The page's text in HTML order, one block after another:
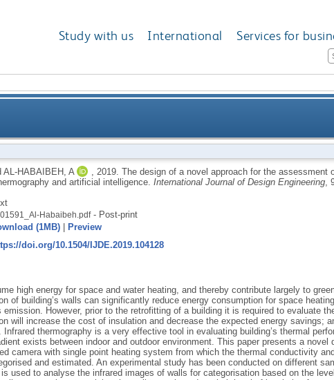
Study with us International Services for
approach for the assessment of thermal insulation in
AL-HABAIBEH, A 2019. The design of a novel approach for the assessment
and artificial intelligence. International Journal of Design Engineering,
Habaibeh.pdf- Post-print
(1MB)|
Preview
doi.org/10.1504/IJDE.2019.104128
high energy for space and water heating, and thereby contribute largely to
of building’s walls can significantly reduce energy consumption for space
emission. However, prior to the retrofitting of a building it is required to evaluate
will increase the cost of insulation and decrease the expected energy savings;
Infrared thermography is a very effective tool in evaluating building’s thermal
exists between indoor and outdoor environment. This paper presents a novel
camera with single point heating system from which the thermal conductivity
and estimated. An experimental study has been conducted on different
is used to analyse the infrared images of walls for categorisation based on the